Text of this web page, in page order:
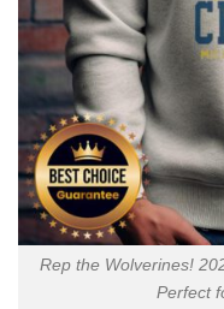
Rep the Wolverines!
Perfect